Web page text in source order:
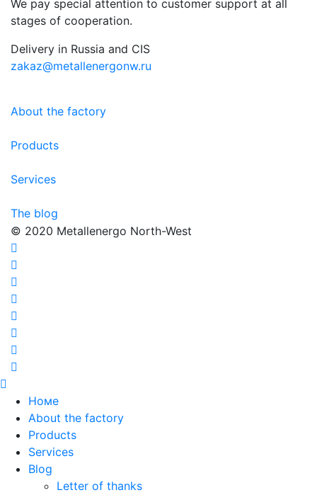
We pay special attention to customer support at all
stages of cooperation.
Delivery in Russia and CIS
zakaz@metallenergonw.ru
About the factory
Products
Services
The blog
© 2020 Metallenergo North-West
Номе
About the factory
Products
Services
Blog
Letter of thanks